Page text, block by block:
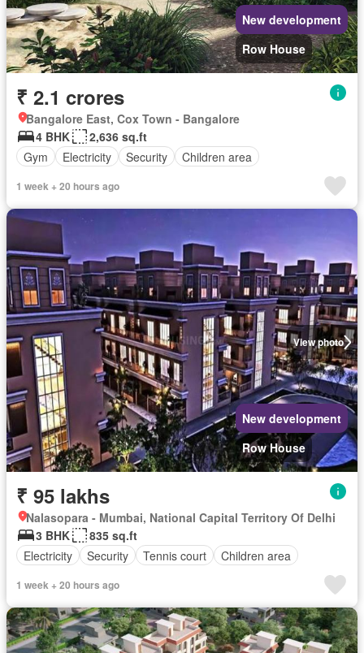
New development
Row House
₹ 2.1 crores
Bangalore East, Cox Town - Bangalore
4 BHK
2,636 sq.ft
Gym
Electricity Security Children area
1 week + 20 hours ago
View photo
New development
Row House
₹ 95 lakhs
Nalasopara - Mumbai, National Capital Territory Of Delhi
3 BHK
835 sq.ft
Electricity
Security Tennis court Children area
1 week + 20 hours ago